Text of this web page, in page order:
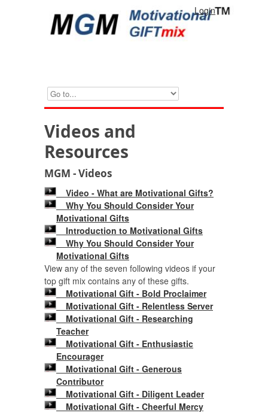
Login
Videos and
Resources
MGM - Videos
Video - What are Motivational Gifts?
Why You Should Consider Your
Motivational Gifts
Introduction to Motivational Gifts
Why You Should Consider Your
Motivational Gifts
View any of the seven following videos if your
top gift mix contains any of these gifts.
Motivational Gift - Bold Proclaimer
Motivational Gift - Relentless Server
Motivational Gift - Researching
Teacher
Motivational Gift - Enthusiastic
Encourager
Motivational Gift - Generous
Contributor
Motivational Gift - Diligent Leader
Motivational Gift - Cheerful Mercy